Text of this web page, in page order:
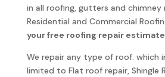
in all roofing, gutters and chimney
Residential and Commercial
your free roofing repair
We repair any type of roof. which
limited to Flat roof repair, Shingle